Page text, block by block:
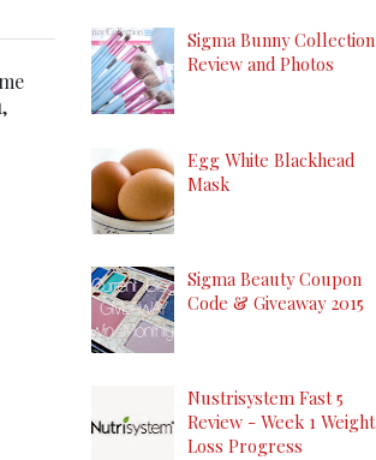
Sigma Bunny Collection
Review and Photos
Egg White Blackhead
Mask
Sigma Beauty Coupon
Code & Giveaway 2015
Nustrisystem Fast 5
Review - Week 1 Weight
Loss Progress